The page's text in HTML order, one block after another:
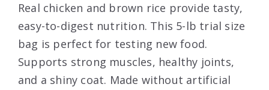
Real chicken and brown rice provide tasty,
easy-to-digest nutrition. This 5-lb trial size
bag is perfect for testing new food.
Supports strong muscles, healthy joints,
and a shiny coat. Made without artificial